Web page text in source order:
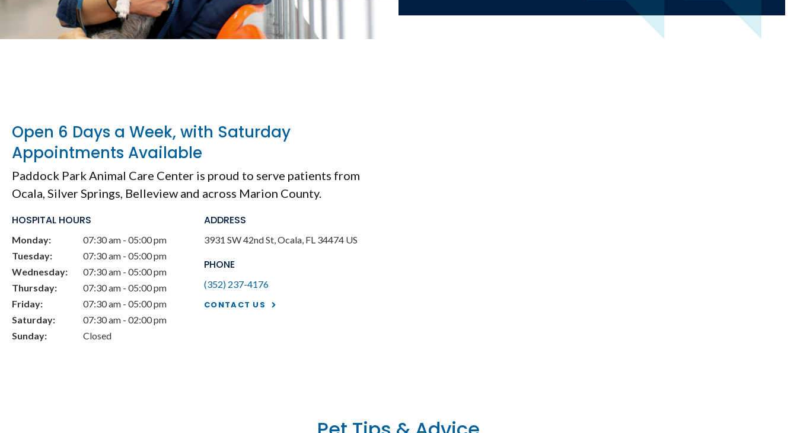
Open 6 Days a Week, with Saturday
Appointments Available
Paddock Park Animal Care Center is proud to serve patients from
Ocala, Silver Springs, Belleview and across Marion County.
HOSPITAL HOURS
Monday:
07:30 am - 05:00 pm
Tuesday:
07:30 am - 05:00 pm
Wednesday:
07:30 am - 05:00 pm
Thursday:
07:30 am - 05:00 pm
Friday:
07:30 am - 05:00 pm
Saturday:
07:30 am - 02:00 pm
Sunday:
Closed
ADDRESS
3931 SW 42nd St Ocala FL 34474 US
PHONE
(352) 237-4176
CONTACT US